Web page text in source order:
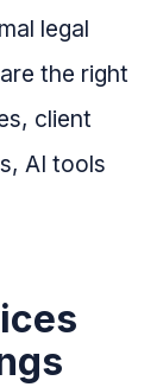
legal
the right
client
AI tools